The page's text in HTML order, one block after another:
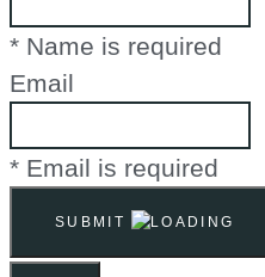
* Name is required
Email
* Email is required
SUBMIT